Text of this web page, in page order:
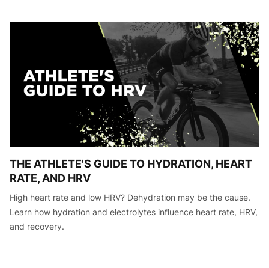
THE ATHLETE'S GUIDE TO HYDRATION, HEART
RATE, AND HRV
High heart rate and low HRV? Dehydration may be the cause.
Learn how hydration and electrolytes influence heart rate, HRV,
and recovery.